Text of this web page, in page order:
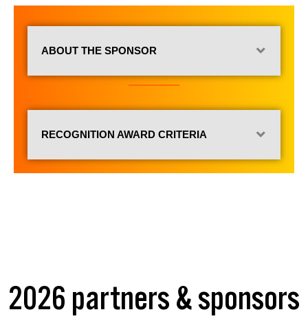
ABOUT THE SPONSOR
RECOGNITION AWARD CRITERIA
2026 partners & sponsors